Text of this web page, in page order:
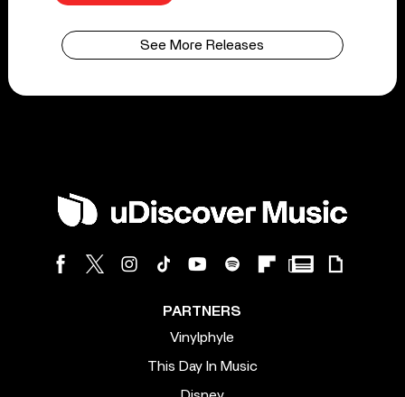
See More Releases
PARTNERS
Vinylphyle
This Day In Music